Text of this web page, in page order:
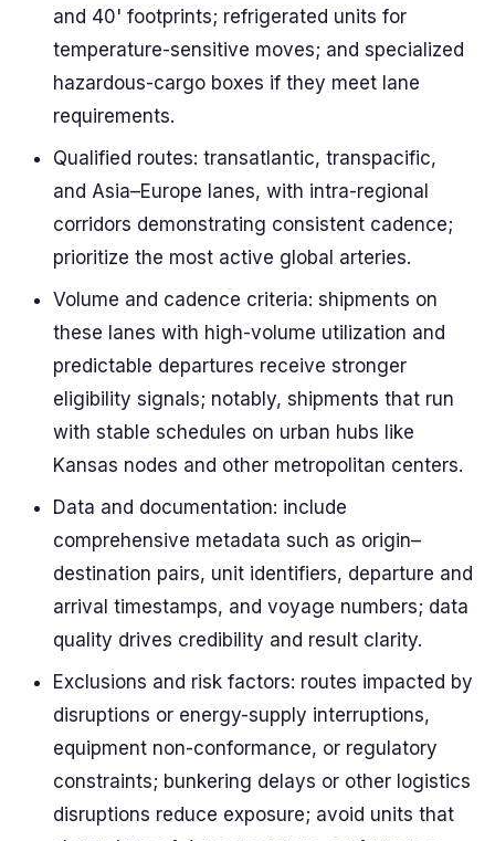
and 40' footprints; refrigerated units for
temperature-sensitive moves; and specialized
hazardous-cargo boxes if they meet lane
requirements.
Qualified routes: transatlantic, transpacific,
and Asia–Europe lanes, with intra-regional
corridors demonstrating consistent cadence;
prioritize the most active global arteries.
Volume and cadence criteria: shipments on
these lanes with high-volume utilization and
predictable departures receive stronger
eligibility signals; notably, shipments that run
with stable schedules on urban hubs like
Kansas nodes and other metropolitan centers.
Data and documentation: include
comprehensive metadata such as origin–
destination pairs, unit identifiers, departure and
arrival timestamps, and voyage numbers; data
quality drives credibility and result clarity.
Exclusions and risk factors: routes impacted by
disruptions or energy-supply interruptions,
equipment non-conformance, or regulatory
constraints; bunkering delays or other logistics
disruptions reduce exposure; avoid units that